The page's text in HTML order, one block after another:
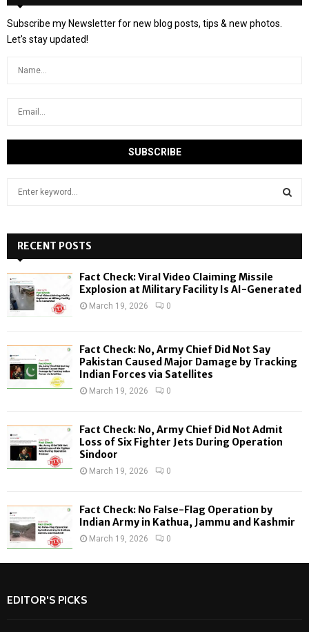
Subscribe my Newsletter for new blog posts, tips & new photos.
Let's stay updated!
h
f
o
r
:
H
RECENT POSTS
Fact Check: Viral Video Claiming Missile
Explosion at Military Facility Is AI-Generated
March 19, 2026 0
Fact Check: No, Army Chief Did Not Say
Pakistan Caused Major Damage by Tracking
Indian Forces via Satellites
March 19, 2026 0
Fact Check: No, Army Chief Did Not Admit
Loss of Six Fighter Jets During Operation
Sindoor
March 19, 2026 0
Fact Check: No False-Flag Operation by
Indian Army in Kathua, Jammu and Kashmir
March 19, 2026 0
EDITOR'S PICKS